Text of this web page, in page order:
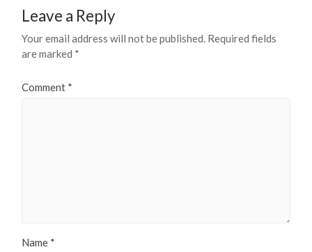
Leave a Reply
Your email address will not be published. Required fields
are marked *
Comment *
Name *